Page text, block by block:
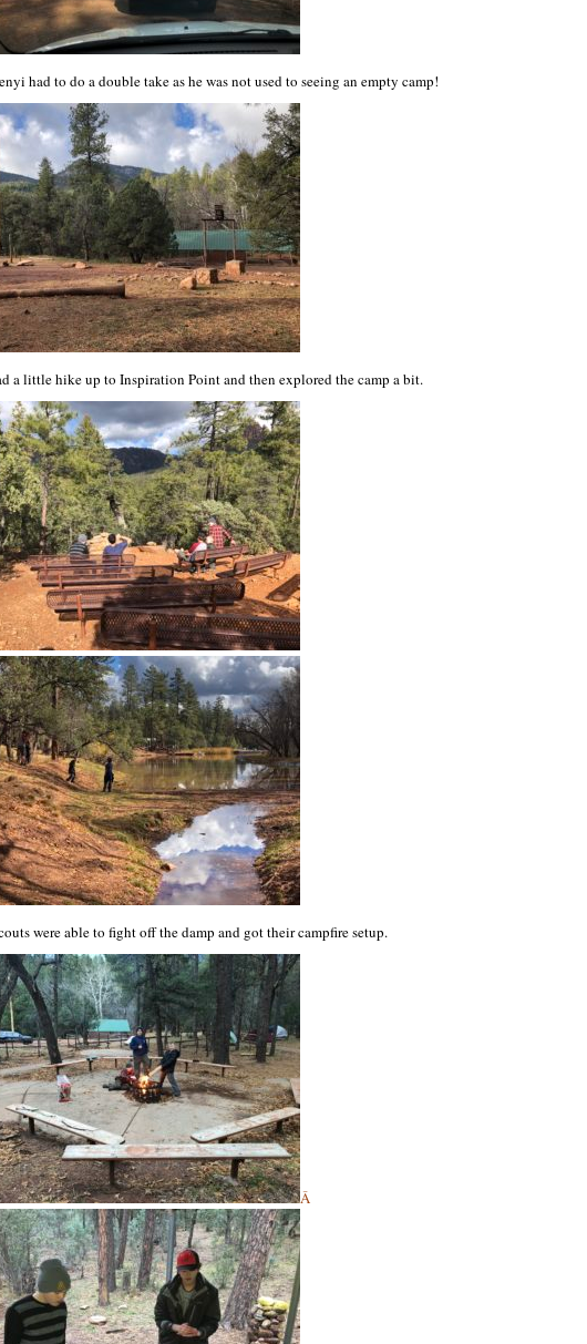
had to do a double take as he was not used to seeing an empty camp!
a little hike up to Inspiration Point and then explored the camp a bit.
were able to fight off the damp and got their campfire setup.
Â